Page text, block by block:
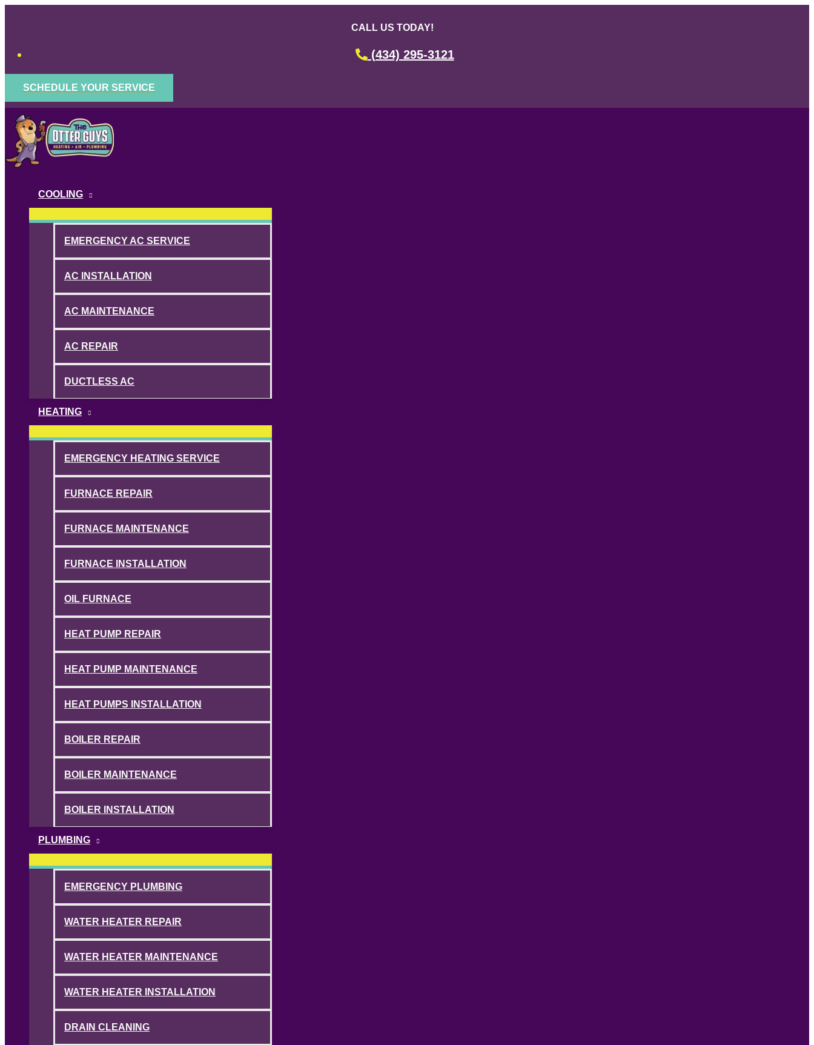
CALL US TODAY!
(434) 295-3121
SCHEDULE YOUR SERVICE
COOLING
EMERGENCY AC SERVICE
AC INSTALLATION
AC MAINTENANCE
AC REPAIR
DUCTLESS AC
HEATING
EMERGENCY HEATING SERVICE
FURNACE REPAIR
FURNACE MAINTENANCE
FURNACE INSTALLATION
OIL FURNACE
HEAT PUMP REPAIR
HEAT PUMP MAINTENANCE
HEAT PUMPS INSTALLATION
BOILER REPAIR
BOILER MAINTENANCE
BOILER INSTALLATION
PLUMBING
EMERGENCY PLUMBING
WATER HEATER REPAIR
WATER HEATER MAINTENANCE
WATER HEATER INSTALLATION
DRAIN CLEANING